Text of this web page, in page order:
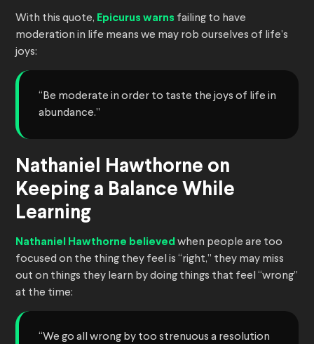
With this quote, Epicurus warns failing to have
moderation in life means we may rob ourselves of life’s
joys:
“Be moderate in order to taste the joys of life in
abundance.”
Nathaniel Hawthorne on
Keeping a Balance While
Learning
Nathaniel Hawthorne believed when people are too
focused on the thing they feel is “right,” they may miss
out on things they learn by doing things that feel “wrong”
at the time:
“We go all wrong by too strenuous a resolution